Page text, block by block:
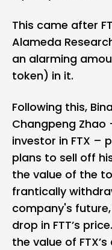
This came after
Alameda
an alarming
token) in it.
Following this,
Changpeng Zhao
investor in FTX –
plans to sell off
the value of the
frantically
company's
drop in FTT’s
the value of